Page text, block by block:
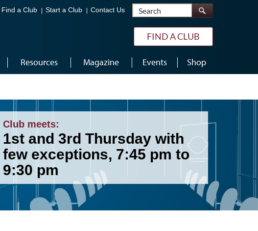
Find a Club Start a Club Contact Us Search
FIND A CLUB
Resources Magazine Events Shop
Club meets:
1st and 3rd Thursday with
few exceptions, 7:45 pm to
9:30 pm